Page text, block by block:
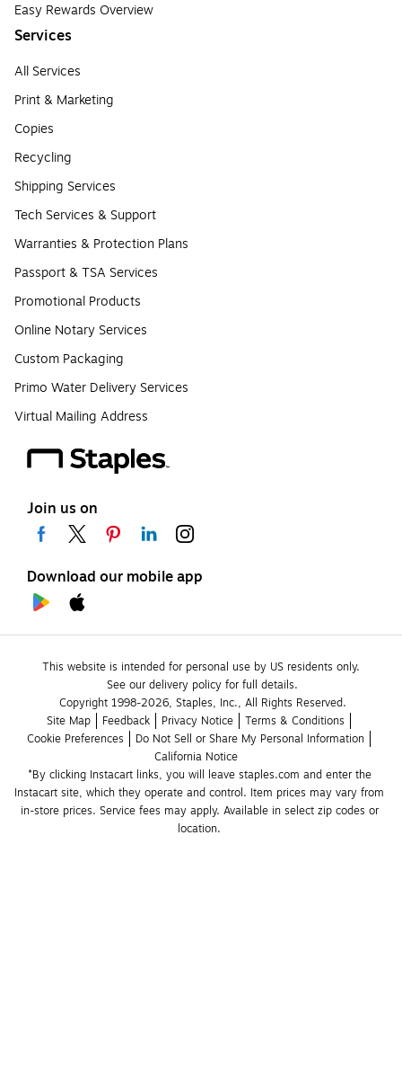
Easy Rewards Overview
Services
All Services
Print & Marketing
Copies
Recycling
Shipping Services
Tech Services & Support
Warranties & Protection Plans
Passport & TSA Services
Promotional Products
Online Notary Services
Custom Packaging
Primo Water Delivery Services
Virtual Mailing Address
Join us on
Download our mobile app
This website is intended for personal use by US residents only.
See our delivery policy for full details.
Copyright 1998-2026, Staples, Inc., All Rights Reserved.
Site Map
Feedback Privacy Notice
Terms & Conditions
Cookie Preferences
Do Not Sell or Share My Personal Information
California Notice
*By clicking Instacart links, you will leave staples.com and enter the
Instacart site, which they operate and control. Item prices may vary from
in-store prices. Service fees may apply. Available in select zip codes or
location.